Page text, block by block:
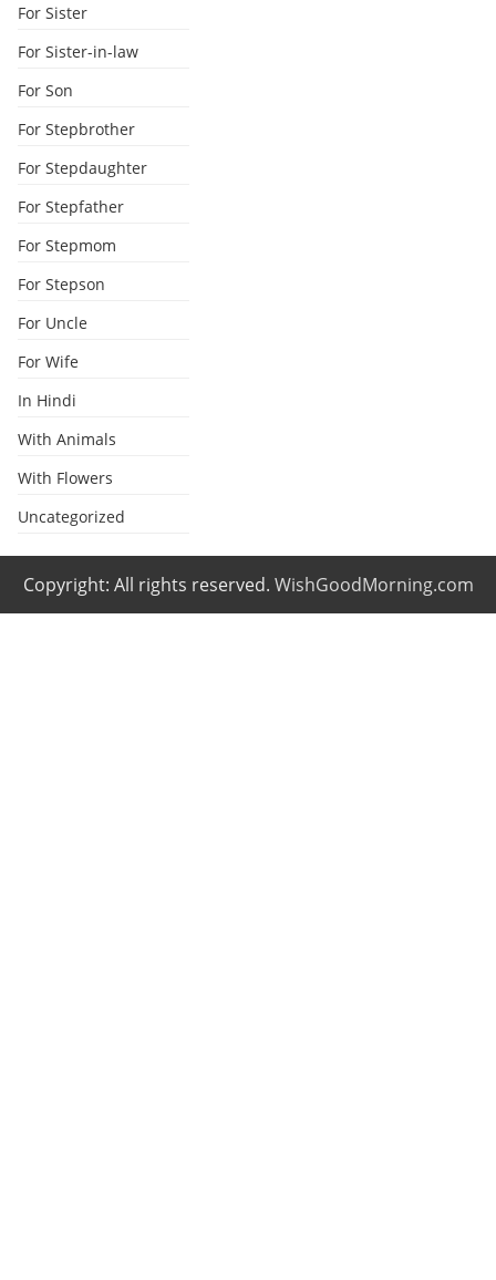
For Sister
For Sister-in-law
For Son
For Stepbrother
For Stepdaughter
For Stepfather
For Stepmom
For Stepson
For Uncle
For Wife
In Hindi
With Animals
With Flowers
Uncategorized
Copyright: All rights reserved. WishGoodMorning.com